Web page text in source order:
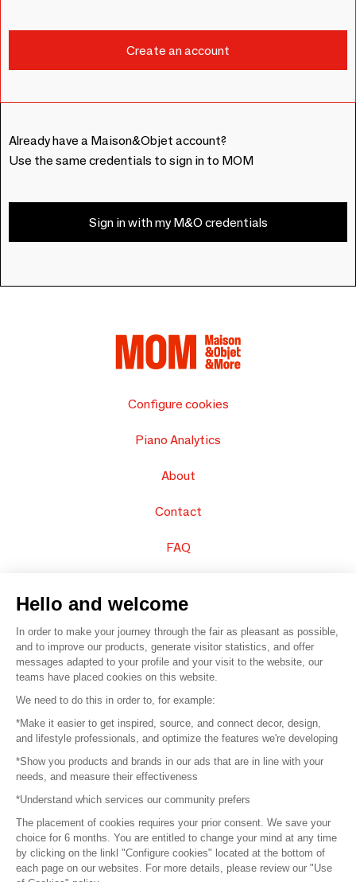
Already have a Maison&Objet account?
Use the same credentials to sign in to MOM
Sign in with my M&O credentials
Configure cookies
Piano Analytics
About
Contact
FAQ
© 2016 – Organisation SAFI
Careers
Press
Become a partner
Terms of use
Platform General Terms and Conditions
Hello and welcome
In order to make your journey through the fair as pleasant as possible,
and to improve our products, generate visitor statistics, and offer
messages adapted to your profile and your visit to the website, our
teams have placed cookies on this website.
We need to do this in order to, for example:
*Make it easier to get inspired, source, and connect decor, design,
and lifestyle professionals, and optimize the features we're developing
*Show you products and brands in our ads that are in line with your
needs, and measure their effectiveness
*Understand which services our community prefers
The placement of cookies requires your prior consent. We save your
choice for 6 months. You are entitled to change your mind at any time
by clicking on the linkl "Configure cookies" located at the bottom of
each page on our websites. For more details, please review our "Use